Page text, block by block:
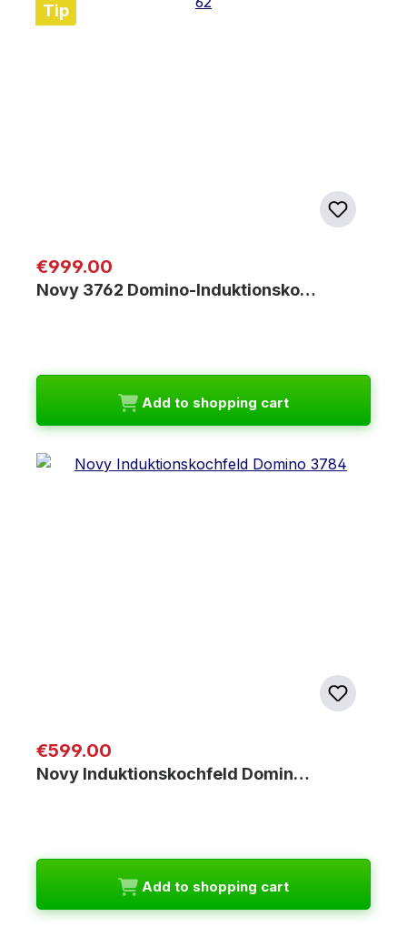
Tip
Regular price:
€999.00
Novy 3762 Domino-Induktionsko…
Add to shopping cart
Regular price:
€599.00
Novy Induktionskochfeld Domin…
Add to shopping cart